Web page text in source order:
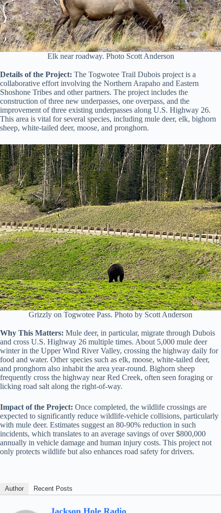
Elk near roadway. Photo Scott Anderson
Details of the Project: The Togwotee Trail Dubois project is a
collaborative effort involving the Northern Arapaho and Eastern
Shoshone Tribes and other partners. The project includes the
construction of three new underpasses, one overpass, and the
improvement of three existing underpasses along U.S. Highway 26.
This area is vital for several species, including mule deer, elk, bighorn
sheep, white-tailed deer, moose, and pronghorn.
Grizzly on Togwotee Pass. Photo by Scott Anderson
Why This Matters: Mule deer, in particular, migrate through Dubois
and cross U.S. Highway 26 multiple times. About 5,000 mule deer
winter in the Upper Wind River Valley, crossing the highway daily for
food and water. Other species such as elk, moose, white-tailed deer,
and pronghorn also inhabit the area year-round. Bighorn sheep
frequently cross the highway near Red Creek, often seen foraging or
licking road salt along the right-of-way.
Impact of the Project: Once completed, the wildlife crossings are
expected to significantly reduce wildlife-vehicle collisions, particularly
with mule deer. Estimates suggest an 80-90% reduction in such
incidents, which translates to an average savings of over $800,000
annually in vehicle damage and human injury costs. This project not
only protects wildlife but also enhances road safety for drivers.
Author Recent Posts